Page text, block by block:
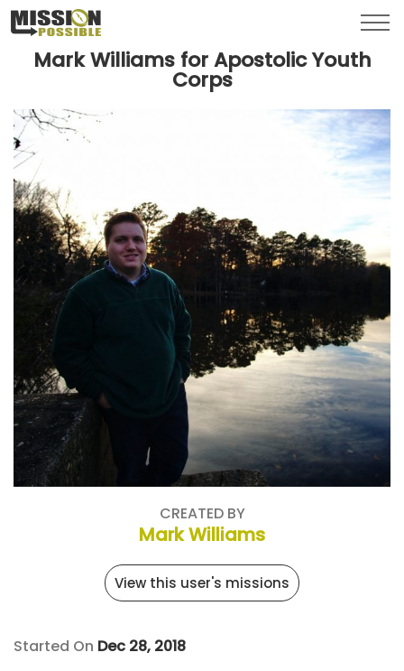
Menu
Mark Williams for Apostolic Youth
Corps
CREATED BY
Mark Williams
View this user's missions
Started On Dec 28, 2018